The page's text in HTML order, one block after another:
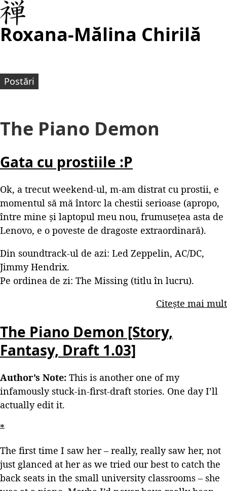
Roxana-Mălina Chirilă
Postări
The Piano Demon
Gata cu prostiile :P
Ok, a trecut weekend-ul, m-am distrat cu prostii, e
momentul să mă întorc la chestii serioase (apropo,
între mine și laptopul meu nou, frumusețea asta de
Lenovo, e o poveste de dragoste extraordinară).
Din soundtrack-ul de azi: Led Zeppelin, AC/DC,
Jimmy Hendrix.
Pe ordinea de zi: The Missing (titlu în lucru).
Citește mai mult
The Piano Demon [Story,
Fantasy, Draft 1.03]
Author’s Note: This is another one of my
infamously stuck-in-first-draft stories. One day I’ll
actually edit it.
*
The first time I saw her – really, really saw her, not
just glanced at her as we tried our best to catch the
back seats in the small university classrooms – she